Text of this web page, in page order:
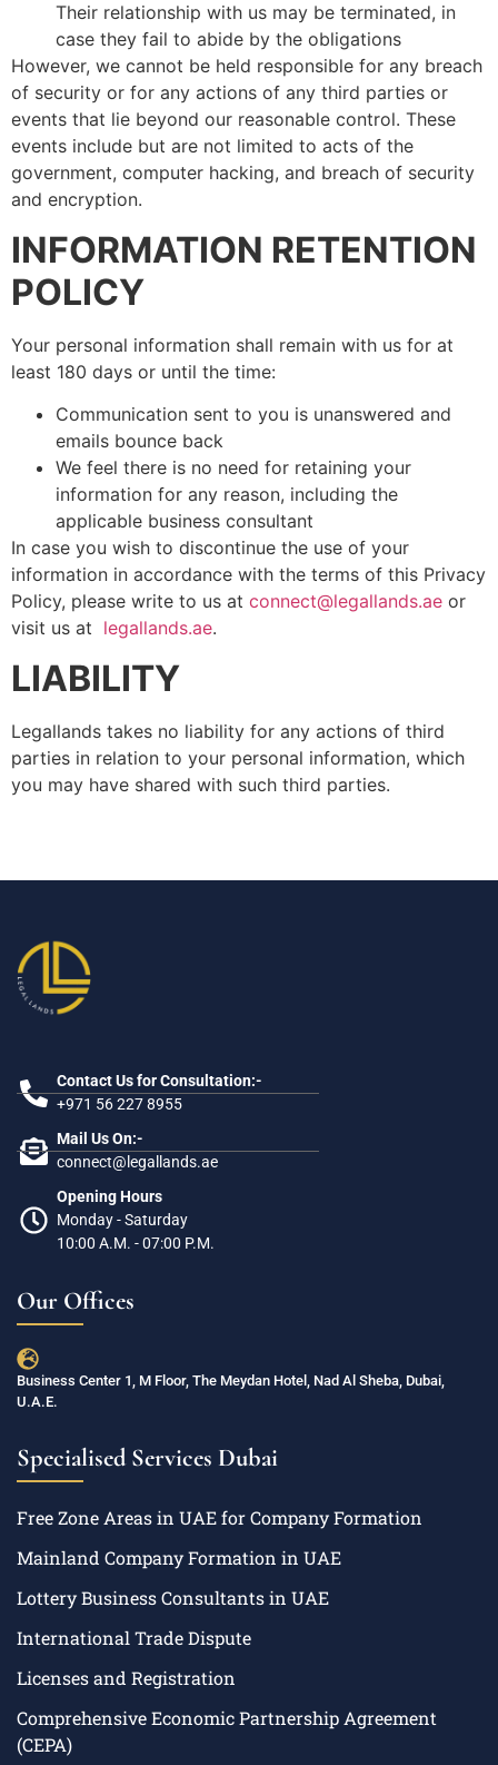
Their relationship with us may be terminated, in
case they fail to abide by the obligations
However, we cannot be held responsible for any breach
of security or for any actions of any third parties or
events that lie beyond our reasonable control. These
events include but are not limited to acts of the
government, computer hacking, and breach of security
and encryption.
INFORMATION RETENTION
POLICY
Your personal information shall remain with us for at
least 180 days or until the time:
Communication sent to you is unanswered and
emails bounce back
We feel there is no need for retaining your
information for any reason, including the
applicable business consultant
In case you wish to discontinue the use of your
information in accordance with the terms of this Privacy
Policy, please write to us at connect@legallands.ae or
visit us at legallands.ae.
LIABILITY
Legallands takes no liability for any actions of third
parties in relation to your personal information, which
you may have shared with such third parties.
Contact Us for Consultation:-
+971 56 227 8955
Mail Us On:-
connect@legallands.ae
Opening Hours
Monday - Saturday
10:00 A.M. - 07:00 P.M.
Our Offices
Business Center 1, M Floor, The Meydan Hotel, Nad Al Sheba, Dubai,
U.A.E.
Specialised Services Dubai
Free Zone Areas in UAE for Company Formation
Mainland Company Formation in UAE
Lottery Business Consultants in UAE
International Trade Dispute
Licenses and Registration
Comprehensive Economic Partnership Agreement
(CEPA)